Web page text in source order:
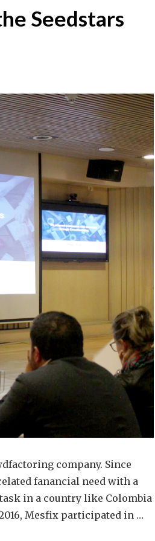
Seedstars
company. Since
fanancial need with a
in a country like Colombia
Mesfix participated in …